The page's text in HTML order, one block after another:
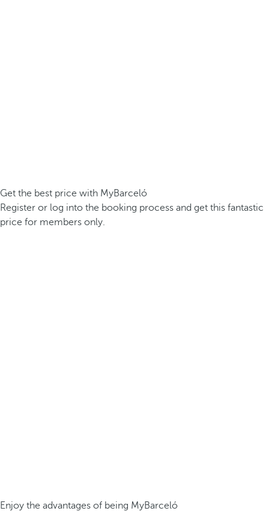
Get the best price with MyBarceló
Register or log into the booking process and get this fantastic
price for members only.
Enjoy the advantages of being MyBarceló